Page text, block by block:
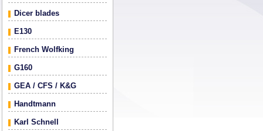
Dicer blades
E130
French Wolfking
G160
GEA / CFS / K&G
Handtmann
Karl Schnell